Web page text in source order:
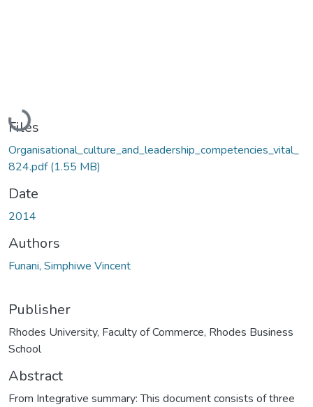
Loading...
Files
Organisational_culture_and_leadership_competencies_vital_
824.pdf(1.55 MB)
Date
2014
Authors
Funani, Simphiwe Vincent
Publisher
Rhodes University, Faculty of Commerce, Rhodes Business
School
Abstract
From Integrative summary: This document consists of three